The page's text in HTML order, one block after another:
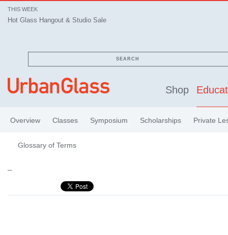
THIS WEEK
Hot Glass Hangout & Studio Sale
SEARCH
Shop
Overview Classes Symposium Scholarships Private
Glossary of Terms
–